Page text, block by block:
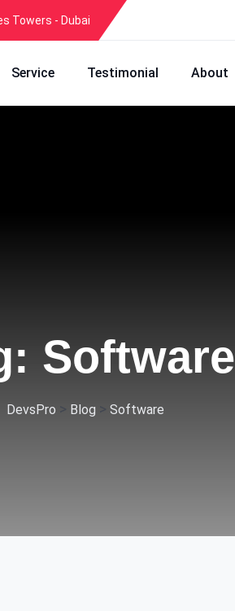
Towers - Dubai
Service Testimonial About
Software
DevsPro > Blog > Software